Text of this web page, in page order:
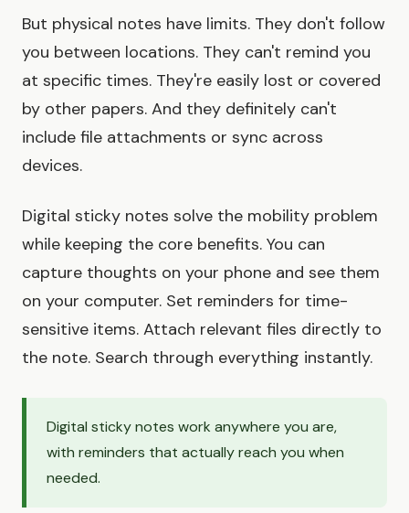
But physical notes have limits. They don't follow
you between locations. They can't remind you
at specific times. They're easily lost or covered
by other papers. And they definitely can't
include file attachments or sync across
devices.
Digital sticky notes solve the mobility problem
while keeping the core benefits. You can
capture thoughts on your phone and see them
on your computer. Set reminders for time-
sensitive items. Attach relevant files directly to
the note. Search through everything instantly.
Digital sticky notes work anywhere you are,
with reminders that actually reach you when
needed.